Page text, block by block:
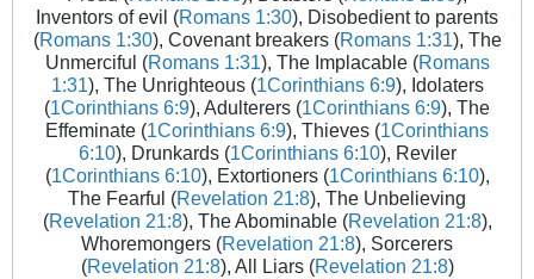
Inventors of evil (Romans 1:30), Disobedient to parents
(Romans 1:30), Covenant breakers (Romans 1:31), The
Unmerciful (Romans 1:31), The Implacable (Romans
1:31), The Unrighteous (1Corinthians 6:9), Idolaters
(1Corinthians 6:9), Adulterers (1Corinthians 6:9), The
Effeminate (1Corinthians 6:9), Thieves (1Corinthians
6:10), Drunkards (1Corinthians 6:10), Reviler
(1Corinthians 6:10), Extortioners (1Corinthians 6:10),
The Fearful (Revelation 21:8), The Unbelieving
(Revelation 21:8), The Abominable (Revelation 21:8),
Whoremongers (Revelation 21:8), Sorcerers
(Revelation 21:8), All Liars (Revelation 21:8)